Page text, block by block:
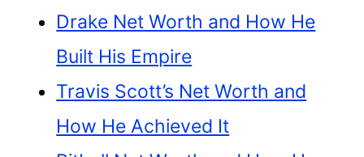
Drake Net Worth and How He
Built His Empire
Travis Scott’s Net Worth and
How He Achieved It